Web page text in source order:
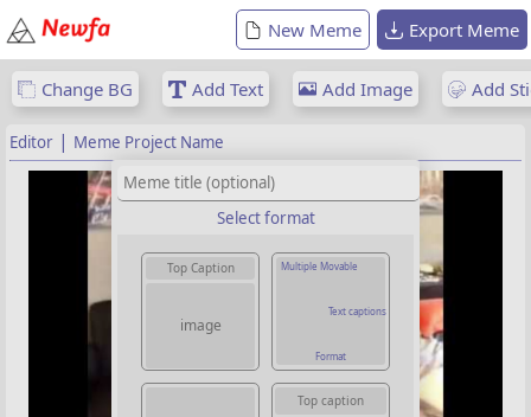
New Meme Export Meme
Change BG Add Text Add Image Add
Editor | Meme Project Name
Select format
Top Caption
image
Multiple Movable
Text captions
Format
Top caption